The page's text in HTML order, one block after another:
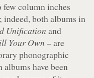
column inches
indeed, both albums in
Unification and
Your Own – are
phonographic
have been